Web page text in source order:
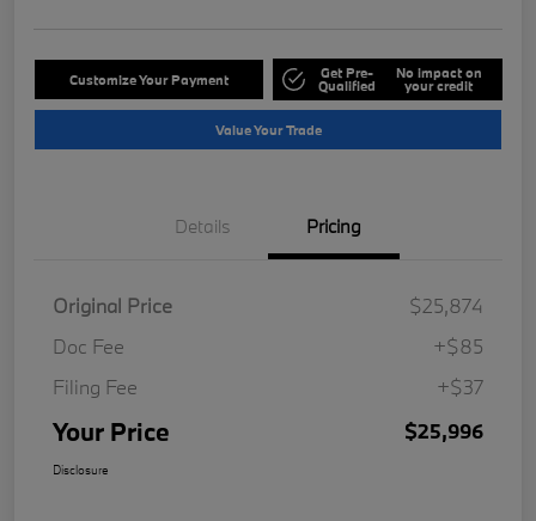
Customize Your Payment Get Pre-
Qualified
No impact on
your credit
Value Your Trade
Details Pricing
Original Price
$25,874
Doc Fee
+$85
Filing Fee
+$37
Your Price $25,996
Disclosure